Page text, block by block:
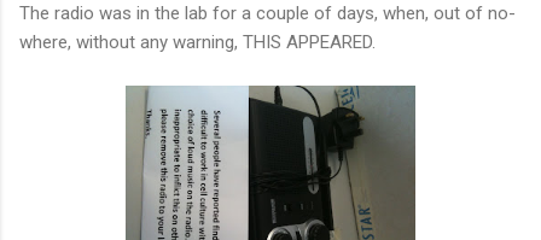
The radio was in the lab for a couple of days, when, out of no-
where, without any warning, THIS APPEARED.